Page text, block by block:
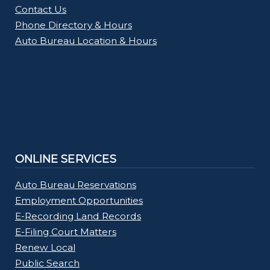
Contact Us
Phone Directory & Hours
Auto Bureau Location & Hours
ONLINE SERVICES
Auto Bureau Reservations
Employment Opportunities
E-Recording Land Records
E-Filing Court Matters
Renew Local
Public Search